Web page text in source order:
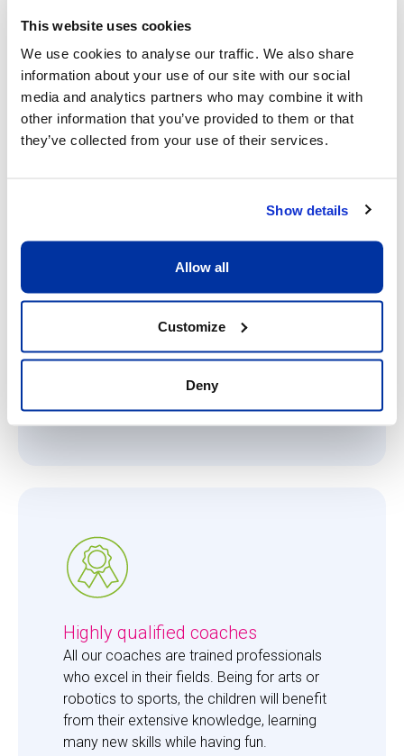
This website uses cookies
We use cookies to analyse our traffic. We also share
information about your use of our site with our social
media and analytics partners who may combine it with
other information that you’ve provided to them or that
they’ve collected from your use of their services.
Show details
Allow all
Customize
Deny
What sets us apart
Excellent child/adult ratio of 8:1
full attention he or she deserves. Having a
ratio of 8:1 allows our coaches to be fully
dedicated to the children and providing
Highly qualified coaches
All our coaches are trained professionals
who excel in their fields. Being for arts or
robotics to sports, the children will benefit
from their extensive knowledge, learning
many new skills while having fun.